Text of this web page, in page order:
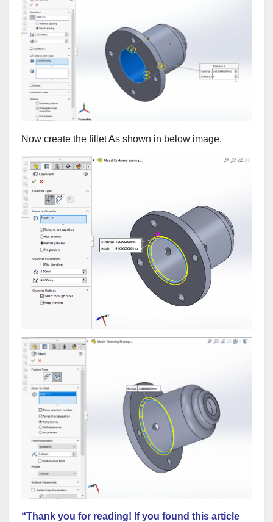
Now create the fillet As shown in below image.
“Thank you for reading! If you found this article